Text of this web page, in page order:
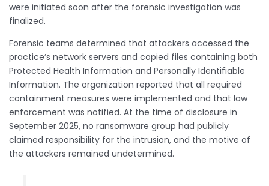
were initiated soon after the forensic investigation was
finalized.
Forensic teams determined that attackers accessed the
practice’s network servers and copied files containing both
Protected Health Information and Personally Identifiable
Information. The organization reported that all required
containment measures were implemented and that law
enforcement was notified. At the time of disclosure in
September 2025, no ransomware group had publicly
claimed responsibility for the intrusion, and the motive of
the attackers remained undetermined.